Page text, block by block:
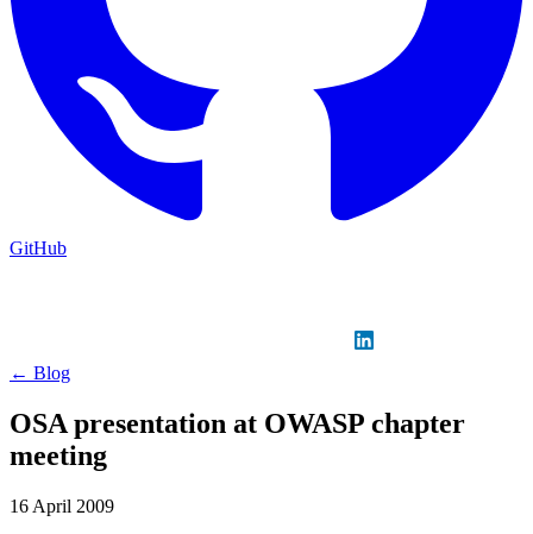
GitHub
← Blog
OSA presentation at OWASP chapter
meeting
16 April 2009